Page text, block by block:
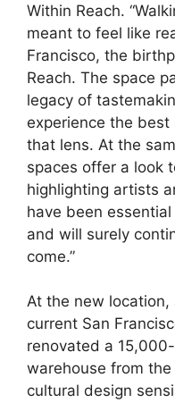
Within Reach.
meant to feel like
Francisco, the
Reach. The space
legacy of
experience the
that lens. At the
spaces offer a look
highlighting artists
have been
and will surely
come.”
At the new
current San
renovated a
warehouse from
cultural design